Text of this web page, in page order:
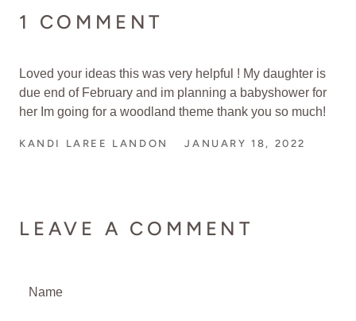
1 COMMENT
Loved your ideas this was very helpful ! My daughter is
due end of February and im planning a babyshower for
her Im going for a woodland theme thank you so much!
KANDI LAREE LANDON JANUARY 18, 2022
LEAVE A COMMENT